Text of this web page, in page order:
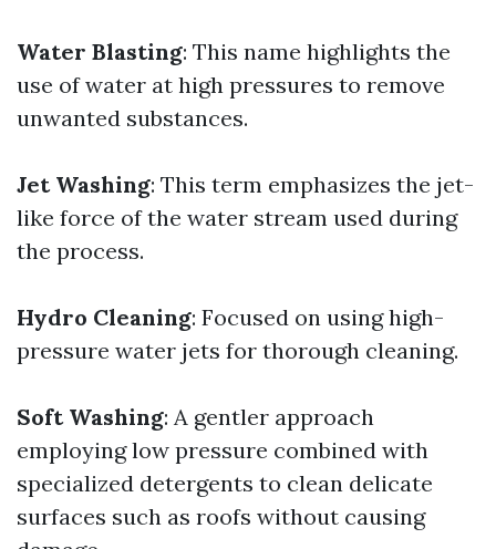
Water Blasting: This name highlights the
use of water at high pressures to remove
unwanted substances.
Jet Washing: This term emphasizes the jet-
like force of the water stream used during
the process.
Hydro Cleaning: Focused on using high-
pressure water jets for thorough cleaning.
Soft Washing: A gentler approach
employing low pressure combined with
specialized detergents to clean delicate
surfaces such as roofs without causing